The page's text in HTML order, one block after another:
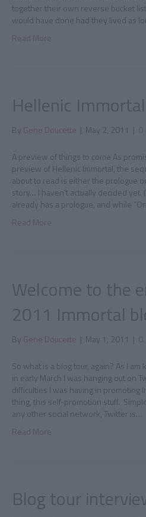
together their own reverse bucket
would have done had they lived as
Read More
Hellenic
By Gene Doucette | May 2, 2011 | 0
A preview of things to come As
preview of Hellenic Immortal, the
about to read is either the prologue
story… I haven’t actually decided
already has a prologue, and while
Read More
Welcome to the
2011 Immortal
By Gene Doucette | May 1, 2011 | 0
So what is a blog tour, again? As I
in early March I was hanging out on
difficulties I was having in promoting
thing, this self-promotion stuff.
any other social network, Twitter is…
Read More
Blog tour